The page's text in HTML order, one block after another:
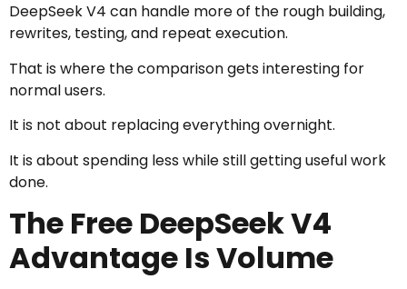
DeepSeek V4 can handle more of the rough building,
rewrites, testing, and repeat execution.
That is where the comparison gets interesting for
normal users.
It is not about replacing everything overnight.
It is about spending less while still getting useful work
done.
The Free DeepSeek V4
Advantage Is Volume